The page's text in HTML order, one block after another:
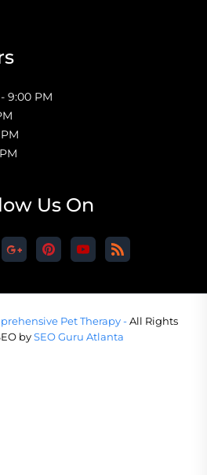
9:00 PM
Us On
Pet Therapy -All Rights
bySEO Guru Atlanta